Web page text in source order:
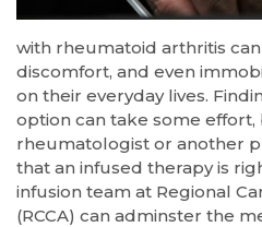
with rheumatoid arthritis
discomfort, and even
on their everyday lives.
option can take some effort,
rheumatologist or another
that an infused therapy is
infusion team at Regional
(RCCA) can adminster the